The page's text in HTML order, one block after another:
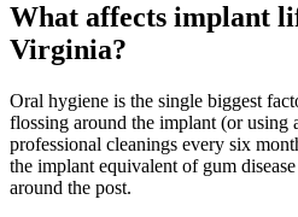
What affects implant
Virginia?
Oral hygiene is the single biggest
flossing around the implant (or using
professional cleanings every six
the implant equivalent of gum
around the post.